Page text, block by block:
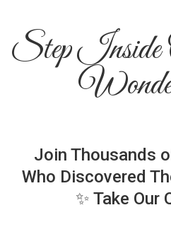
Step
Join Thousands
Who Discovered
✨ Take Our